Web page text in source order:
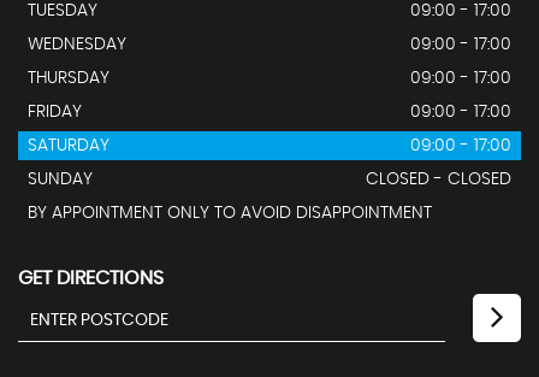
TUESDAY
09:00 - 17:00
WEDNESDAY
09:00 - 17:00
THURSDAY
09:00 - 17:00
FRIDAY
09:00 - 17:00
SATURDAY
09:00 - 17:00
SUNDAY
CLOSED - CLOSED
BY APPOINTMENT ONLY TO AVOID DISAPPOINTMENT
GET DIRECTIONS